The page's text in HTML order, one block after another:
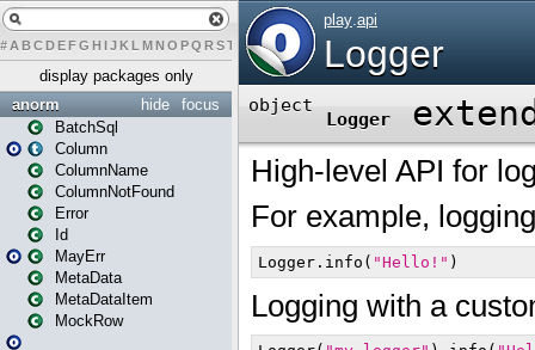
# A BCDEFG H IJK L MN O PQ RST UVWX Y Z
display packages only
focus
hide
anorm
BatchSql
Column
ColumnName
ColumnNotFound
Error
Id
MayErr
MetaData
MetaDataItem
MockRow